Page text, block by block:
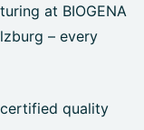
at BIOGENA
– every
quality